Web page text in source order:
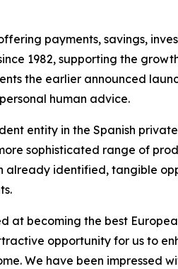
payments, savings,
1982, supporting the
the earlier announced
human advice.
entity in the Spanish
sophisticated range of
identified, tangible
at becoming the best
opportunity for us to
We have been impressed